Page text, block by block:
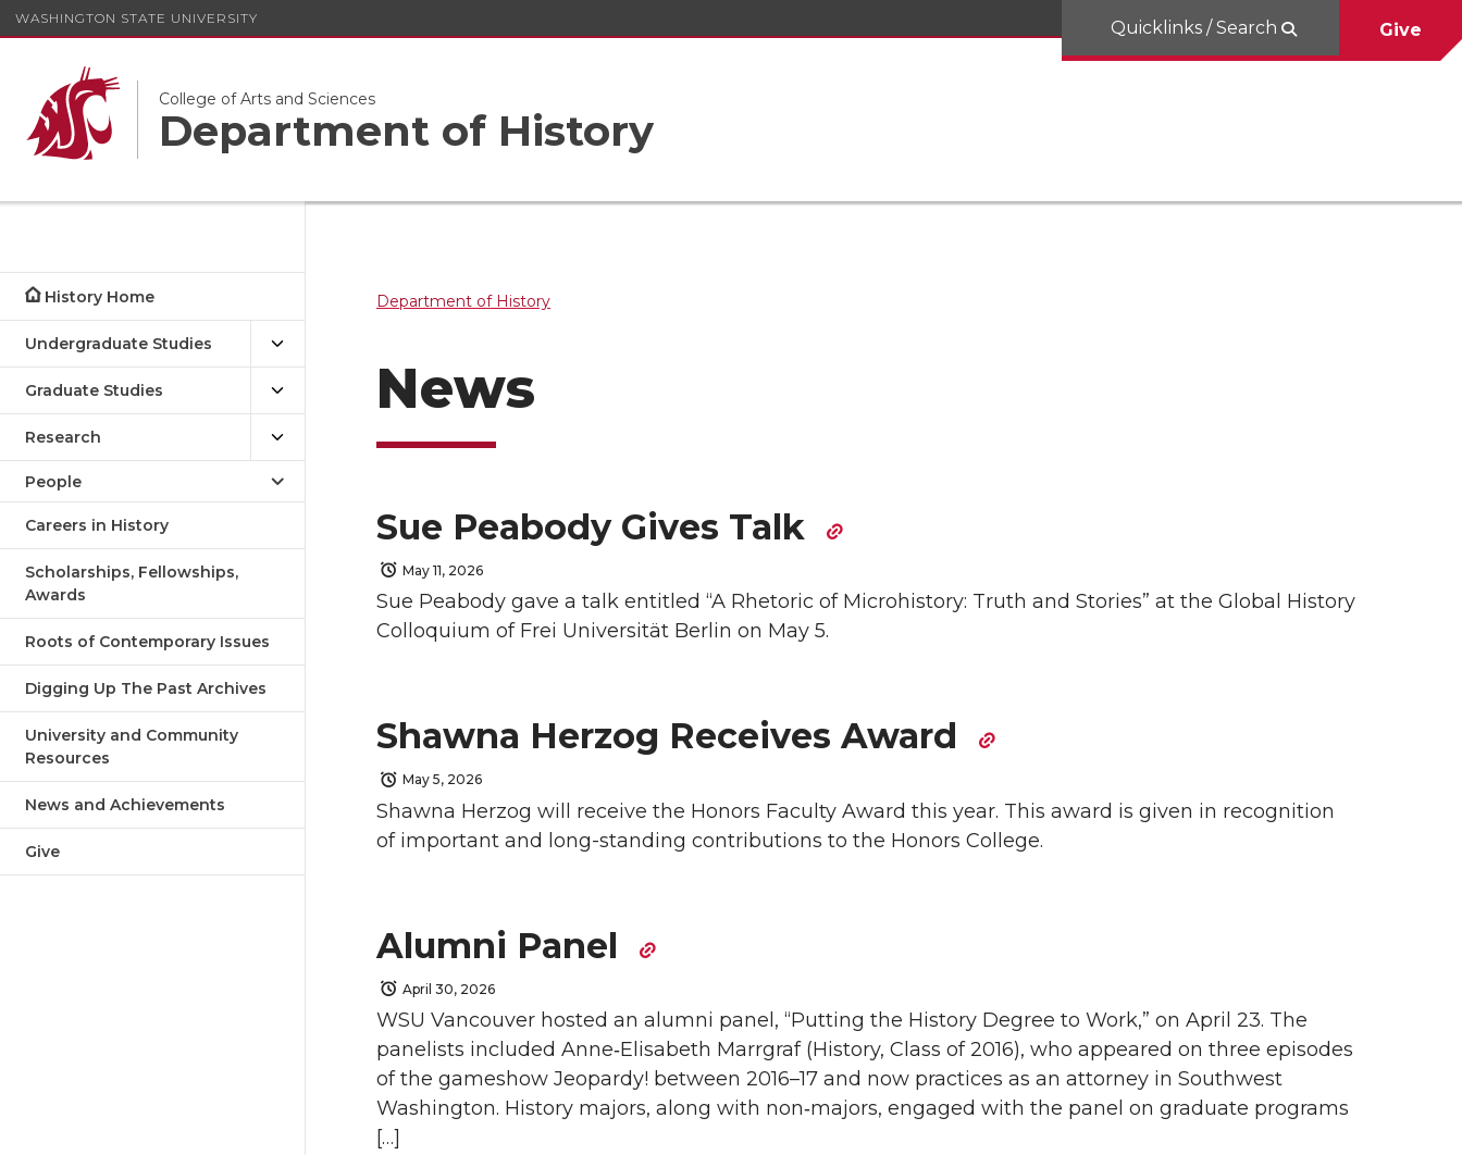
WASHINGTON STATE UNIVERSITY
College of Arts and Sciences
Department of History
Quicklinks / Search Give
History Home
Undergraduate Studies
Graduate Studies
Research
People
Careers in History
Scholarships, Fellowships,
Awards
Roots of Contemporary Issues
Digging Up The Past Archives
University and Community
Resources
News and Achievements
Give
Department of History
News
Sue Peabody Gives Talk
May 11, 2026
Sue Peabody gave a talk entitled “A Rhetoric of Microhistory: Truth and Stories” at the Global History
Colloquium of Frei Universität Berlin on May 5.
Shawna Herzog Receives Award
May 5, 2026
Shawna Herzog will receive the Honors Faculty Award this year. This award is given in recognition
of important and long-standing contributions to the Honors College.
Alumni Panel
April 30, 2026
WSU Vancouver hosted an alumni panel, “Putting the History Degree to Work,” on April 23. The
panelists included Anne‑Elisabeth Marrgraf (History, Class of 2016), who appeared on three episodes
of the gameshow Jeopardy! between 2016–17 and now practices as an attorney in Southwest
Washington. History majors, along with non‑majors, engaged with the panel on graduate programs
[…]